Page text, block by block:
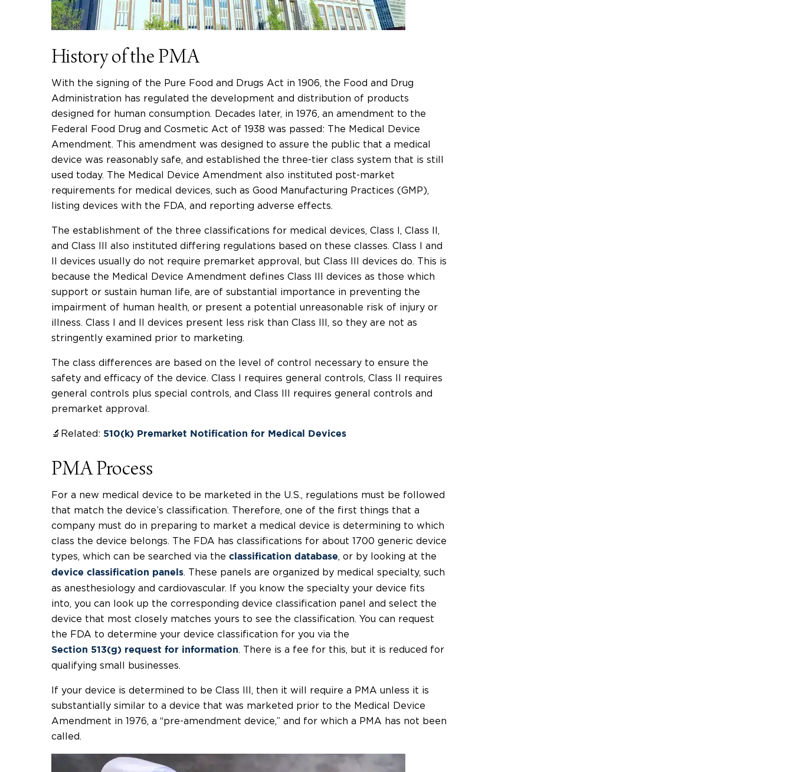
History of the PMA
With the signing of the Pure Food and Drugs Act in 1906, the Food and Drug
Administration has regulated the development and distribution of products
designed for human consumption. Decades later, in 1976, an amendment to the
Federal Food Drug and Cosmetic Act of 1938 was passed: The Medical Device
Amendment. This amendment was designed to assure the public that a medical
device was reasonably safe, and established the three-tier class system that is still
used today. The Medical Device Amendment also instituted post-market
requirements for medical devices, such as Good Manufacturing Practices (GMP),
listing devices with the FDA, and reporting adverse effects.
The establishment of the three classifications for medical devices, Class I, Class II,
and Class III also instituted differing regulations based on these classes. Class I and
II devices usually do not require premarket approval, but Class III devices do. This is
because the Medical Device Amendment defines Class III devices as those which
support or sustain human life, are of substantial importance in preventing the
impairment of human health, or present a potential unreasonable risk of injury or
illness. Class I and II devices present less risk than Class III, so they are not as
stringently examined prior to marketing.
The class differences are based on the level of control necessary to ensure the
safety and efficacy of the device. Class I requires general controls, Class II requires
general controls plus special controls, and Class III requires general controls and
premarket approval.
🔬Related: 510(k) Premarket Notification for Medical Devices
PMA Process
For a new medical device to be marketed in the U.S., regulations must be followed
that match the device’s classification. Therefore, one of the first things that a
company must do in preparing to market a medical device is determining to which
class the device belongs. The FDA has classifications for about 1700 generic device
types, which can be searched via the classification database, or by looking at the
device classification panels. These panels are organized by medical specialty, such
as anesthesiology and cardiovascular. If you know the specialty your device fits
into, you can look up the corresponding device classification panel and select the
device that most closely matches yours to see the classification. You can request
the FDA to determine your device classification for you via the
Section 513(g) request for information. There is a fee for this, but it is reduced for
qualifying small businesses.
If your device is determined to be Class III, then it will require a PMA unless it is
substantially similar to a device that was marketed prior to the Medical Device
Amendment in 1976, a “pre-amendment device,” and for which a PMA has not been
called.